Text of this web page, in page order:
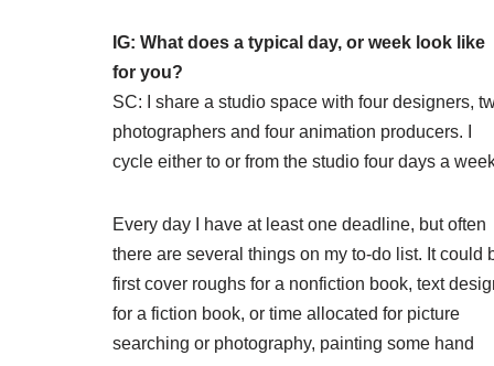
IG: What does a typical day, or week look like
for you?
SC: I share a studio space with four designers,
photographers and four animation producers. I
cycle either to or from the studio four days a
Every day I have at least one deadline, but often
there are several things on my to-do list. It could
first cover roughs for a nonfiction book, text
for a fiction book, or time allocated for picture
searching or photography, painting some hand